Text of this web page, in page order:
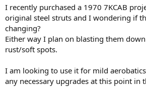
I recently purchased a 1970 7KCAB
original steel struts and I wondering if
changing?
Either way I plan on blasting them
rust/soft spots.
I am looking to use it for mild
any necessary upgrades at this point in